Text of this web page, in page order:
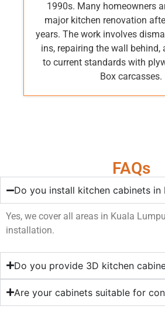
1990s. Many homeowners
major kitchen renovation
years. The work involves
ins, repairing the wall behind,
to current standards with
Box carcasses.
FAQs
Do you install kitchen cabinets in
Yes, we cover all areas in Kuala
installation.
Do you provide 3D kitchen
Are your cabinets suitable for